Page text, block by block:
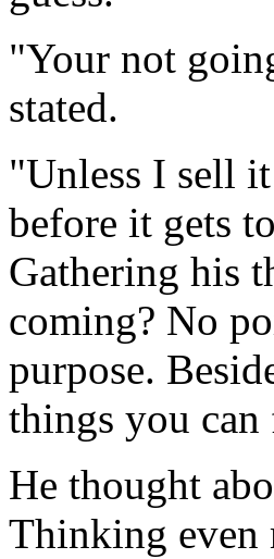
"Your not
stated.
"Unless I sell
before it gets
Gathering his
coming? No
purpose.
things you
He thought
Thinking even